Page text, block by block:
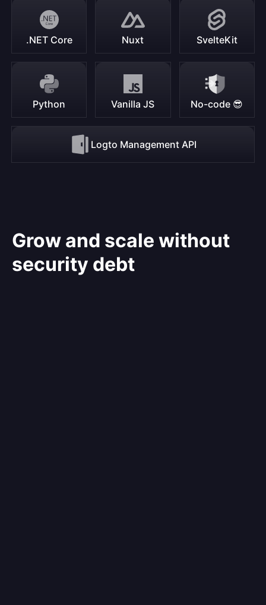
.NET Core Nuxt SvelteKit
Python Vanilla JS No-code 😎
Logto Management API
Grow and scale without
security debt